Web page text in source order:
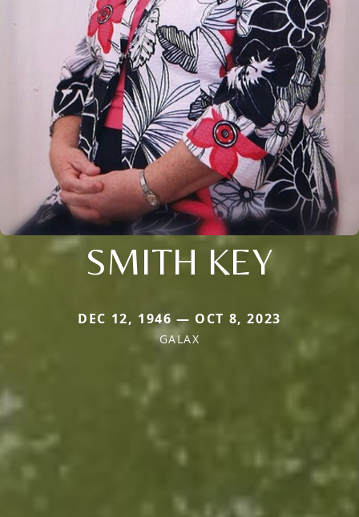
SMITH KEY
DEC 12, 1946 — OCT 8, 2023
GALAX